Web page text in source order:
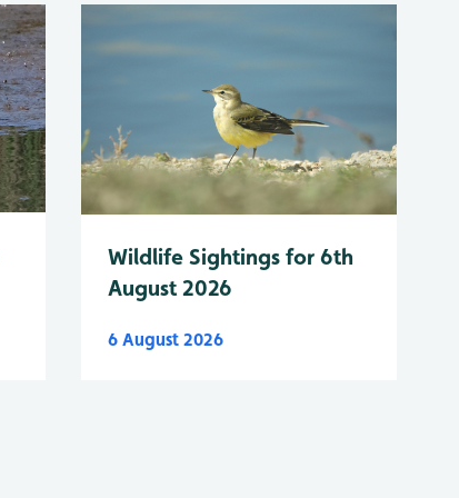
Wildlife Sightings for 6th
August 2026
6 August 2026